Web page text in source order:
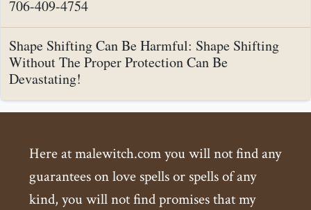
706-409-4754
Shape Shifting Can Be Harmful: Shape Shifting
Without The Proper Protection Can Be
Devastating!
Here at malewitch.com you will not find any
guarantees on love spells or spells of any
kind, you will not find promises that my